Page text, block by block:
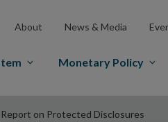
About News & Media
Monetary Policy
on Protected Disclosures